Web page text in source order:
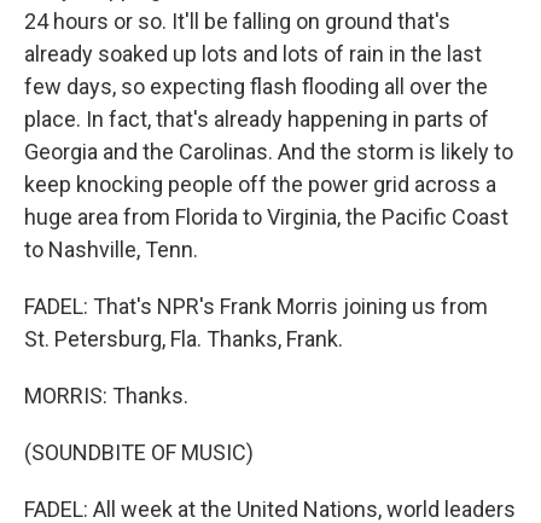
24 hours or so. It'll be falling on ground that's
already soaked up lots and lots of rain in the last
few days, so expecting flash flooding all over the
place. In fact, that's already happening in parts of
Georgia and the Carolinas. And the storm is likely to
keep knocking people off the power grid across a
huge area from Florida to Virginia, the Pacific Coast
to Nashville, Tenn.
FADEL: That's NPR's Frank Morris joining us from
St. Petersburg, Fla. Thanks, Frank.
MORRIS: Thanks.
(SOUNDBITE OF MUSIC)
FADEL: All week at the United Nations, world leaders